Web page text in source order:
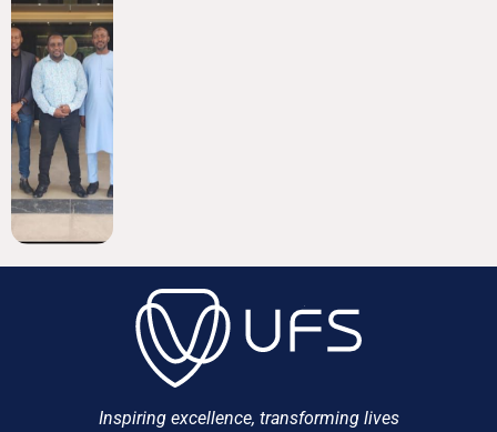
Inspiring excellence, transforming lives